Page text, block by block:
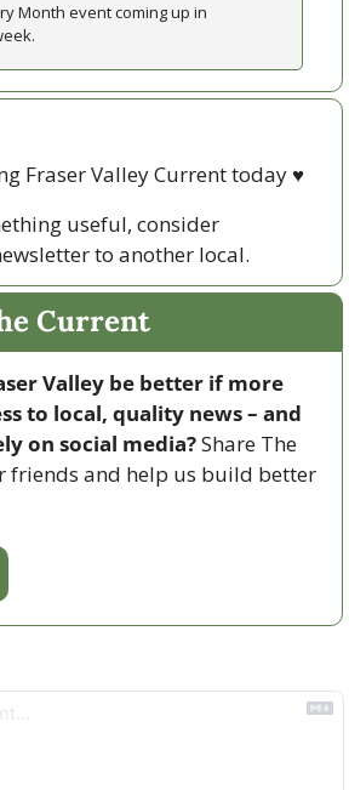
Month event coming up in
Fraser Valley Current today ♥
useful, consider
to another local.
Current
Valley be better if more
to local, quality news – and
on social media? Share The
friends and help us build better